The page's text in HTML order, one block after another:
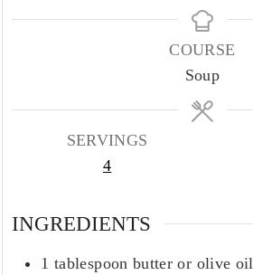
COURSE
Soup
SERVINGS
4
INGREDIENTS
1 tablespoon butter or olive oil